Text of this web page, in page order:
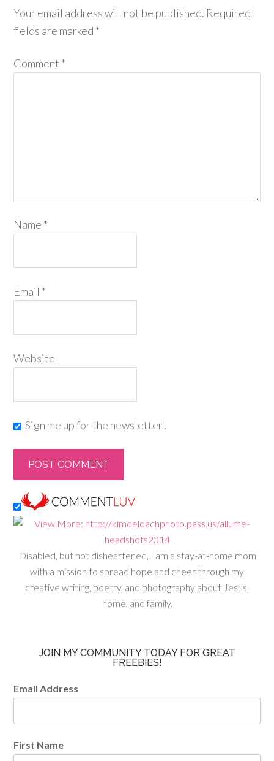
Your email address will not be published. Required
fields are marked *
Comment *
Name *
Email *
Website
Sign me up for the newsletter!
Disabled, but not disheartened, I am a stay-at-home mom
with a mission to spread hope and cheer through my
creative writing, poetry, and photography about Jesus,
home, and family.
JOIN MY COMMUNITY TODAY FOR GREAT
FREEBIES!
Email Address
First Name